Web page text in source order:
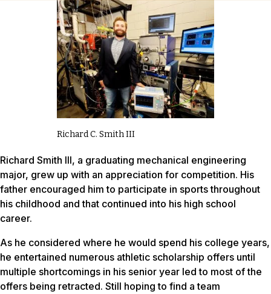
Richard C. Smith III
Richard Smith III, a graduating mechanical engineering
major, grew up with an appreciation for competition. His
father encouraged him to participate in sports throughout
his childhood and that continued into his high school
career.
As he considered where he would spend his college years,
he entertained numerous athletic scholarship offers until
multiple shortcomings in his senior year led to most of the
offers being retracted. Still hoping to find a team